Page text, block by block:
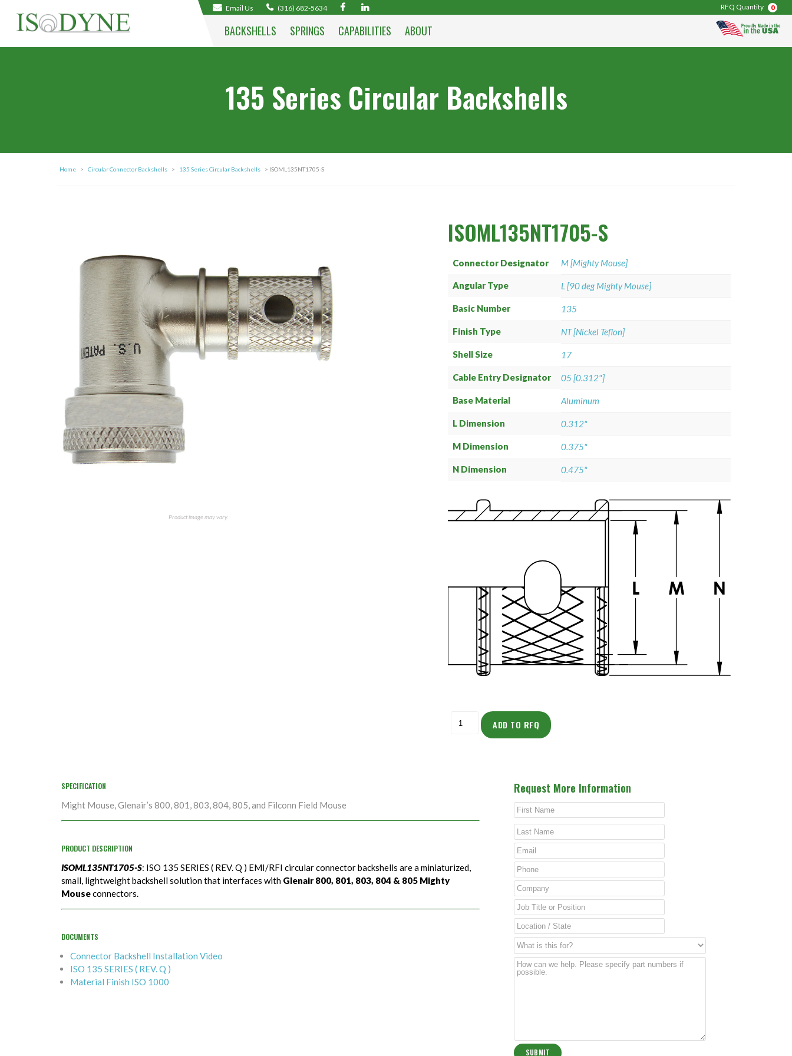
Email Us (316) 682-5634 RFQ Quantity 0
BACKSHELLS SPRINGS CAPABILITIES ABOUT
135 Series Circular Backshells
Home > Circular Connector Backshells > 135 Series Circular Backshells > ISOML135NT1705-S
Product image may vary.
ISOML135NT1705-S
Connector Designator M [Mighty Mouse]
Angular Type L [90 deg Mighty Mouse]
Basic Number 135
Finish Type NT [Nickel Teflon]
Shell Size 17
Cable Entry Designator 05 [0.312"]
Base Material Aluminum
L Dimension 0.312"
M Dimension 0.375"
N Dimension 0.475"
ADD TO RFQ
SPECIFICATION
Might Mouse, Glenair’s 800, 801, 803, 804, 805, and Filconn Field Mouse
PRODUCT DESCRIPTION
ISOML135NT1705-S: ISO 135 SERIES ( REV. Q ) EMI/RFI circular connector backshells are a miniaturized,
small, lightweight backshell solution that interfaces with Glenair 800, 801, 803, 804 & 805 Mighty
Mouseconnectors.
DOCUMENTS
Connector Backshell Installation Video
ISO 135 SERIES ( REV. Q )
Material Finish ISO 1000
Request More Information